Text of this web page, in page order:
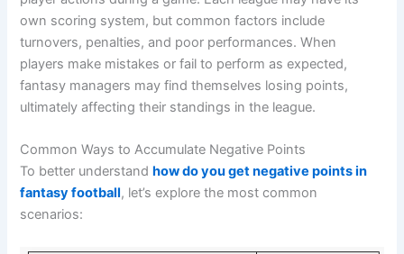
own scoring system, but common factors include
turnovers, penalties, and poor performances. When
players make mistakes or fail to perform as expected,
fantasy managers may find themselves losing points,
ultimately affecting their standings in the league.
Common Ways to Accumulate Negative Points
To better understand how do you get negative points in
fantasy football, let’s explore the most common
scenarios: